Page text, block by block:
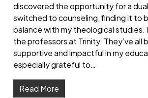
discovered the opportunity for a
switched to counseling, finding it to
balance with my theological studies.
the professors at Trinity. They’ve all
supportive and impactful in my
especially grateful to…
Read More